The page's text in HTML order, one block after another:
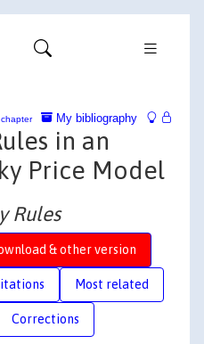
My bibliography
in an
Price Model
Rules
& other version
Most related
Corrections